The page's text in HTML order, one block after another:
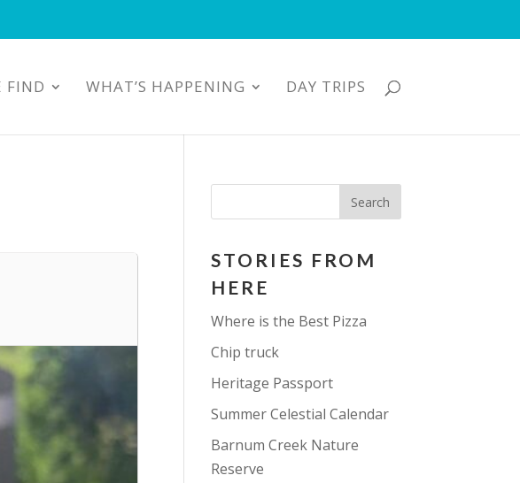
FIND WHAT’S HAPPENING DAY TRIPS
STORIES FROM
HERE
Where is the Best Pizza
Chip truck
Heritage Passport
Summer Celestial Calendar
Barnum Creek Nature
Reserve